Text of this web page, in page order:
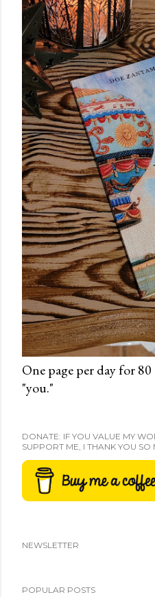
One page per day for
"you."
DONATE: IF YOU VALUE MY
SUPPORT ME, I THANK YOU
NEWSLETTER
POPULAR POSTS